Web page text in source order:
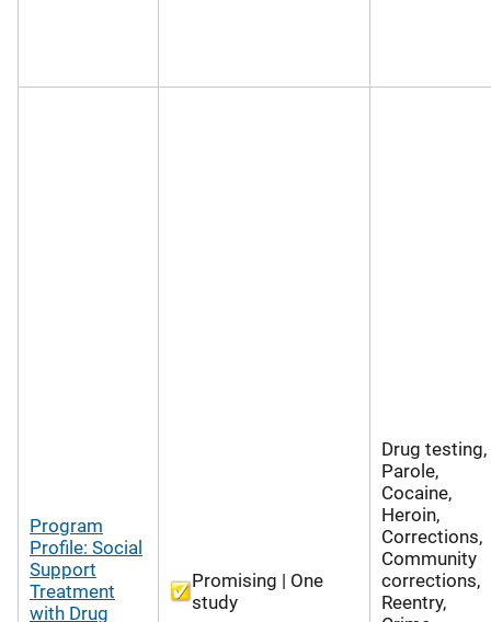
Program
Profile: Social
Support
Treatment
with Drug
Promising | One
study
Drug testing,
Parole,
Cocaine,
Heroin,
Corrections,
Community
corrections,
Reentry,